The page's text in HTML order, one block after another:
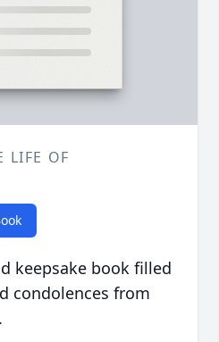
LIFE OF
keepsake book filled
condolences from